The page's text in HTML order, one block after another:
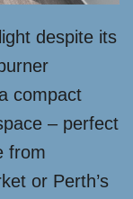
despite its
compact
– perfect
from
or Perth’s